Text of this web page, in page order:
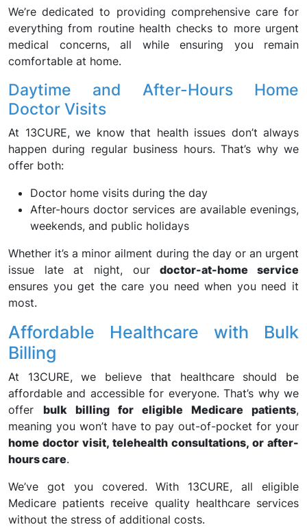
We’re dedicated to providing comprehensive care for
everything from routine health checks to more urgent
medical concerns, all while ensuring you remain
comfortable at home.
Daytime and After-Hours Home
Doctor Visits
At 13CURE, we know that health issues don’t always
happen during regular business hours. That’s why we
offer both:
Doctor home visits during the day
After-hours doctor services are available evenings,
weekends, and public holidays
Whether it’s a minor ailment during the day or an urgent
issue late at night, ourdoctor-at-home service
ensures you get the care you need when you need it
most.
Affordable Healthcare with Bulk
Billing
At 13CURE, we believe that healthcare should be
affordable and accessible for everyone. That’s why we
offer bulk billing for eligible Medicare patients,
meaning you won’t have to pay out-of-pocket for your
home doctor visit, telehealth consultations, or after-
hours care.
We’ve got you covered. With 13CURE, all eligible
Medicare patients receive quality healthcare services
without the stress of additional costs.